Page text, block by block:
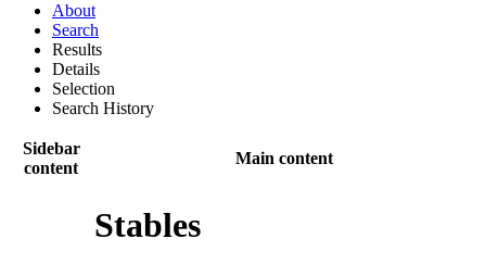
About
Search
Results
Details
Selection
Search History
Sidebar
content
Main content
Stables